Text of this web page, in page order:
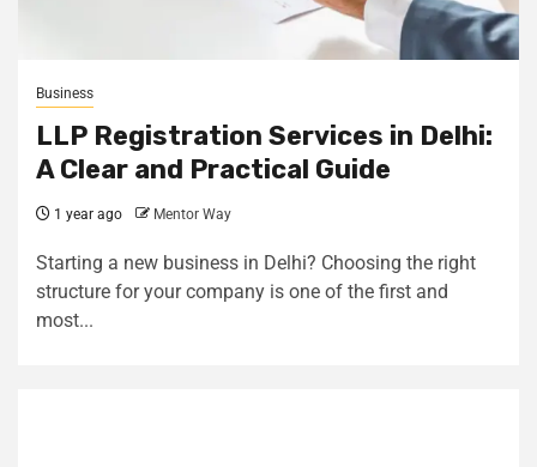
Business
LLP Registration Services in Delhi:
A Clear and Practical Guide
1 year ago Mentor Way
Starting a new business in Delhi? Choosing the right
structure for your company is one of the first and
most...